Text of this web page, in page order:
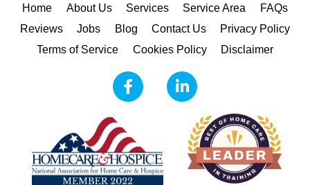
Home About Us Services Service Area
FAQs
Reviews
Jobs Blog Contact Us
Privacy Policy
Terms of Service
Cookies Policy Disclaimer